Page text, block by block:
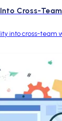
Cross-
into cross-team